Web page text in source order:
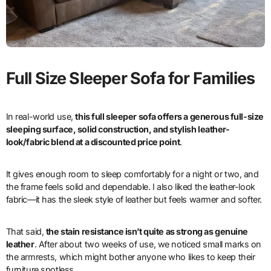
Full Size Sleeper Sofa for Families
In real-world use,this full sleeper sofa offers a generous full-size
sleeping surface, solid construction, and stylish leather-
look/fabric blend at a discounted price point.
It gives enough room to sleep comfortably for a night or two, and
the frame feels solid and dependable. I also liked the leather-look
fabric—it has the sleek style of leather but feels warmer and softer.
That said, the stain resistance isn’t quite as strong as genuine
leather. After about two weeks of use, we noticed small marks on
the armrests, which might bother anyone who likes to keep their